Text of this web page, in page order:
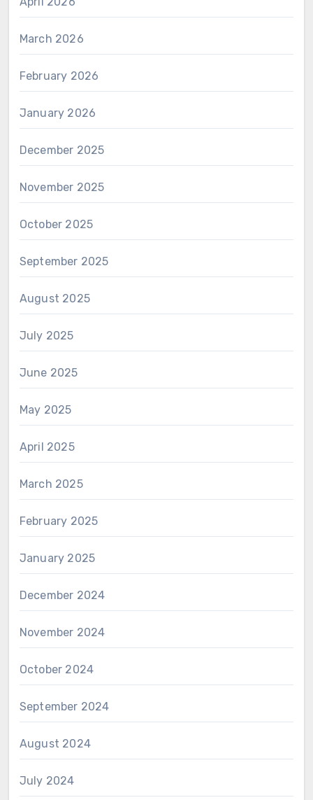
March 2026
February 2026
January 2026
December 2025
November 2025
October 2025
September 2025
August 2025
July 2025
June 2025
May 2025
April 2025
March 2025
February 2025
January 2025
December 2024
November 2024
October 2024
September 2024
August 2024
July 2024